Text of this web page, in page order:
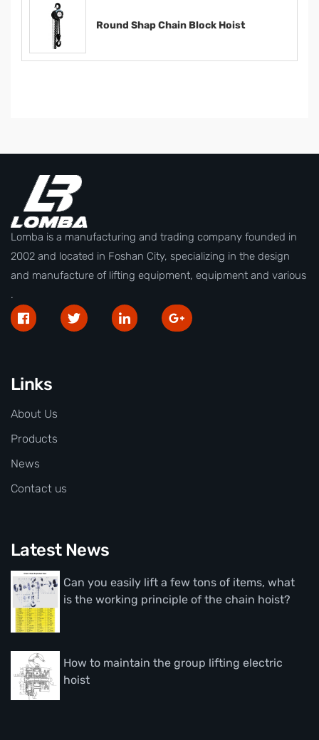
Round Shap Chain Block Hoist​​​​​​​
Lomba is a manufacturing and trading company founded in
2002 and located in Foshan City, specializing in the design
and manufacture of lifting equipment, equipment and various
.
Links
About Us
Products
News
Contact us
Latest News
Can you easily lift a few tons of items, what
is the working principle of the chain hoist?
How to maintain the group lifting electric
hoist